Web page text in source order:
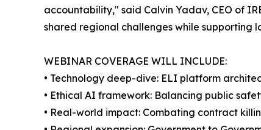
accountability," said Calvin Yadav, CEO of
shared regional challenges while
WEBINAR COVERAGE WILL INCLUDE:
• Technology deep-dive: ELI platform
• Ethical AI framework: Balancing public
• Real-world impact: Combating contract